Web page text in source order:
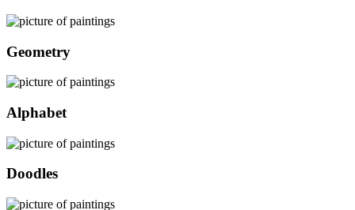
Geometry
Alphabet
Doodles